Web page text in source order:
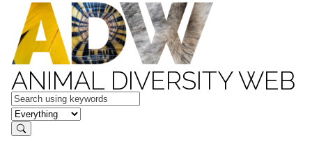
ANIMAL DIVERSITY WEB
Keywords
in feature
Search